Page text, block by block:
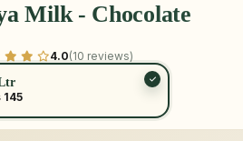
Milk - Chocolate
4.0(10 reviews)
145